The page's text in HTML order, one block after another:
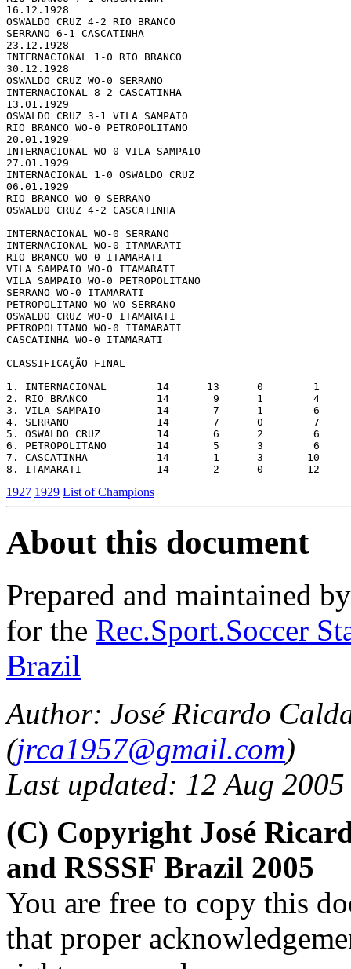
16.12.1928
OSWALDO CRUZ 4-2 RIO BRANCO
SERRANO 6-1 CASCATINHA
23.12.1928
INTERNACIONAL 1-0 RIO BRANCO
30.12.1928
OSWALDO CRUZ WO-0 SERRANO
INTERNACIONAL 8-2 CASCATINHA
13.01.1929
OSWALDO CRUZ 3-1 VILA SAMPAIO
RIO BRANCO WO-0 PETROPOLITANO
20.01.1929
INTERNACIONAL WO-0 VILA SAMPAIO
27.01.1929
INTERNACIONAL 1-0 OSWALDO CRUZ
06.01.1929
RIO BRANCO WO-0 SERRANO
OSWALDO CRUZ 4-2 CASCATINHA
INTERNACIONAL WO-0 SERRANO
INTERNACIONAL WO-0 ITAMARATI
RIO BRANCO WO-0 ITAMARATI
VILA SAMPAIO WO-0 ITAMARATI
VILA SAMPAIO WO-0 PETROPOLITANO
SERRANO WO-0 ITAMARATI
PETROPOLITANO WO-WO SERRANO
OSWALDO CRUZ WO-0 ITAMARATI
PETROPOLITANO WO-0 ITAMARATI
CASCATINHA WO-0 ITAMARATI
CLASSIFICAÇÃO FINAL
1. INTERNACIONAL        14      13      0        1
2. RIO BRANCO           14       9      1        4
3. VILA SAMPAIO         14       7      1        6
4. SERRANO              14       7      0        7
5. OSWALDO CRUZ         14       6      2        6
6. PETROPOLITANO        14       5      3        6
7. CASCATINHA           14       1      3       10
1927 1929 List of Champions
About this document
Prepared and maintained
for the Rec.Sport.Soccer
Brazil
Author: José Ricardo
(jrca1957@gmail.com)
Last updated: 12 Aug 2005
(C) Copyright José
and RSSSF Brazil 2005
You are free to copy this
that proper